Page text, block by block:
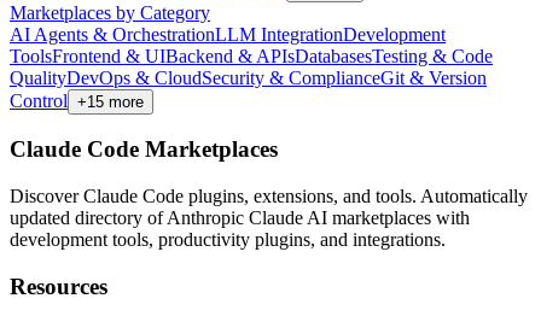
Marketplaces by Category
AI Agents & OrchestrationLLM IntegrationDevelopment
ToolsFrontend & UIBackend & APIsDatabasesTesting & Code
QualityDevOps & CloudSecurity & ComplianceGit & Version
Control +15 more
Claude Code Marketplaces
Discover Claude Code plugins, extensions, and tools. Automatically
updated directory of Anthropic Claude AI marketplaces with
development tools, productivity plugins, and integrations.
Resources